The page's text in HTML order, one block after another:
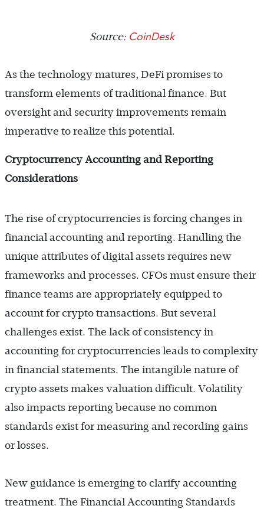
Source: CoinDesk
As the technology matures, DeFi promises to
transform elements of traditional finance. But
oversight and security improvements remain
imperative to realize this potential.
Cryptocurrency Accounting and Reporting
Considerations
The rise of cryptocurrencies is forcing changes in
financial accounting and reporting. Handling the
unique attributes of digital assets requires new
frameworks and processes. CFOs must ensure their
finance teams are appropriately equipped to
account for crypto transactions. But several
challenges exist. The lack of consistency in
accounting for cryptocurrencies leads to complexity
in financial statements. The intangible nature of
crypto assets makes valuation difficult. Volatility
also impacts reporting because no common
standards exist for measuring and recording gains
or losses.
New guidance is emerging to clarify accounting
treatment. The Financial Accounting Standards